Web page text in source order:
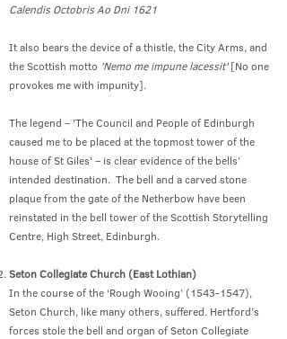
Calendis Octobris Ao Dni 1621
It also bears the device of a thistle, the City Arms, and
the Scottish motto 'Nemo me impune lacessit'[No one
provokes me with impunity].
The legend – 'The Council and People of Edinburgh
caused me to be placed at the topmost tower of the
house of St Giles' – is clear evidence of the bells’
intended destination. The bell and a carved stone
plaque from the gate of the Netherbow have been
reinstated in the bell tower of the Scottish Storytelling
Centre, High Street, Edinburgh.
Seton Collegiate Church (East Lothian)
In the course of the ‘Rough Wooing’ (1543-1547),
Seton Church, like many others, suffered. Hertford’s
forces stole the bell and organ of Seton Collegiate